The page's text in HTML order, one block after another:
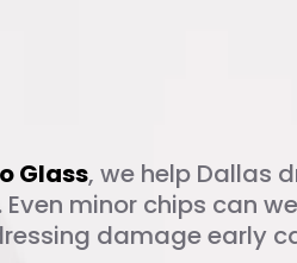
Glass, we help Dallas
Even minor chips can
damage early